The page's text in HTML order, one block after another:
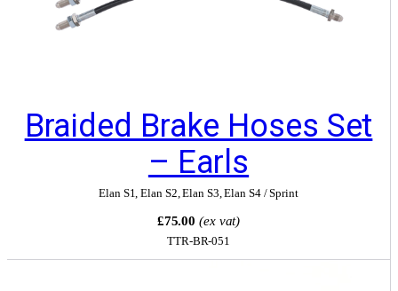
Braided Brake Hoses Set
– Earls
Elan S1,Elan S2,Elan S3,Elan S4 / Sprint
£75.00 (ex vat)
TTR-BR-051